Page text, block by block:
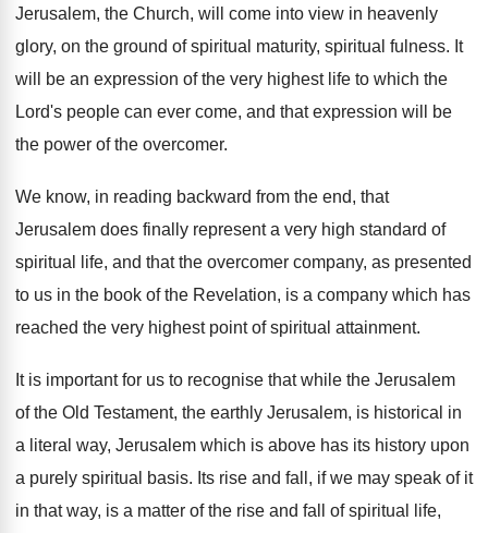
Jerusalem, the Church, will come into view in heavenly
glory, on the ground of spiritual maturity, spiritual fulness. It
will be an expression of the very highest life to which the
Lord's people can ever come, and that expression will be
the power of the overcomer.
We know, in reading backward from the end, that
Jerusalem does finally represent a very high standard of
spiritual life, and that the overcomer company, as presented
to us in the book of the Revelation, is a company which has
reached the very highest point of spiritual attainment.
It is important for us to recognise that while the Jerusalem
of the Old Testament, the earthly Jerusalem, is historical in
a literal way, Jerusalem which is above has its history upon
a purely spiritual basis. Its rise and fall, if we may speak of it
in that way, is a matter of the rise and fall of spiritual life,